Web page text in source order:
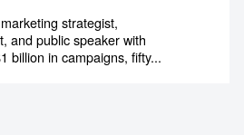
strategist,
and public speaker with
billion in campaigns, fifty...